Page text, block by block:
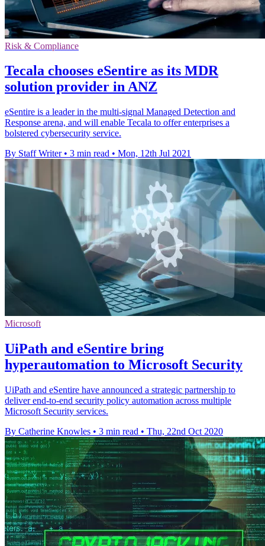
Risk & Compliance
Tecala chooses eSentire as its MDR
solution provider in ANZ
eSentire is a leader in the multi-signal Managed Detection and
Response arena, and will enable Tecala to offer enterprises a
bolstered cybersecurity service.
By Staff Writer • 3 min read • Mon, 12th Jul 2021
Microsoft
UiPath and eSentire bring
hyperautomation to Microsoft Security
UiPath and eSentire have announced a strategic partnership to
deliver end-to-end security policy automation across multiple
Microsoft Security services.
By Catherine Knowles • 3 min read • Thu, 22nd Oct 2020